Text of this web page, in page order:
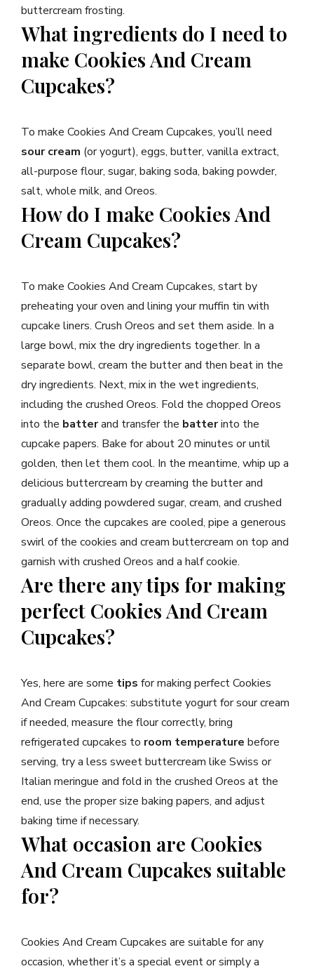
buttercream frosting.
What ingredients do I need to
make Cookies And Cream
Cupcakes?
To make Cookies And Cream Cupcakes, you’ll need
sour cream (or yogurt), eggs, butter, vanilla extract,
all-purpose flour, sugar, baking soda, baking powder,
salt, whole milk, and Oreos.
How do I make Cookies And
Cream Cupcakes?
To make Cookies And Cream Cupcakes, start by
preheating your oven and lining your muffin tin with
cupcake liners. Crush Oreos and set them aside. In a
large bowl, mix the dry ingredients together. In a
separate bowl, cream the butter and then beat in the
dry ingredients. Next, mix in the wet ingredients,
including the crushed Oreos. Fold the chopped Oreos
into the batterand transfer the batterinto the
cupcake papers. Bake for about 20 minutes or until
golden, then let them cool. In the meantime, whip up a
delicious buttercream by creaming the butter and
gradually adding powdered sugar, cream, and crushed
Oreos. Once the cupcakes are cooled, pipe a generous
swirl of the cookies and cream buttercream on top and
garnish with crushed Oreos and a half cookie.
Are there any tips for making
perfect Cookies And Cream
Cupcakes?
Yes, here are some tips for making perfect Cookies
And Cream Cupcakes: substitute yogurt for sour cream
if needed, measure the flour correctly, bring
refrigerated cupcakes to room temperature before
serving, try a less sweet buttercream like Swiss or
Italian meringue and fold in the crushed Oreos at the
end, use the proper size baking papers, and adjust
baking time if necessary.
What occasion are Cookies
And Cream Cupcakes suitable
for?
Cookies And Cream Cupcakes are suitable for any
occasion, whether it’s a special event or simply a